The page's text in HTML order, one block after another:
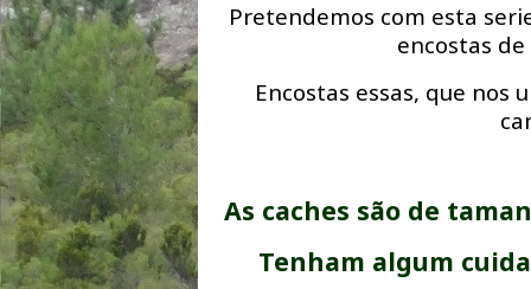
Pretendemos com esta
encostas
Encostas essas, que nos
As caches são de
Tenham algum